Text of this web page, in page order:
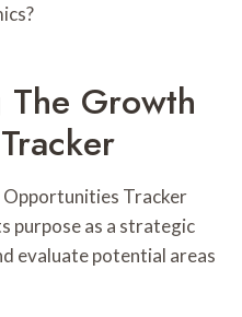
The Growth
Tracker
purpose as a strategic
evaluate potential areas